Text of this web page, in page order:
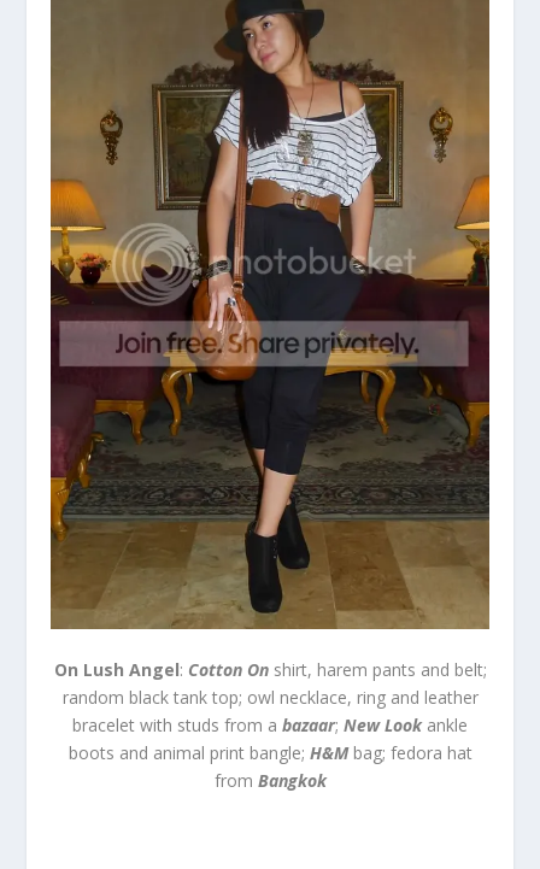
On Lush Angel: Cotton Onshirt, harem pants and belt;
random black tank top; owl necklace, ring and leather
bracelet with studs from a bazaar; New Look ankle
boots and animal print bangle; H&Mbag; fedora hat
from Bangkok